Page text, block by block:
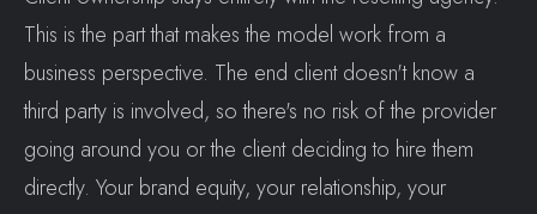
This is the part that makes the model work from a
business perspective. The end client doesn't know a
third party is involved, so there's no risk of the provider
going around you or the client deciding to hire them
directly. Your brand equity, your relationship, your